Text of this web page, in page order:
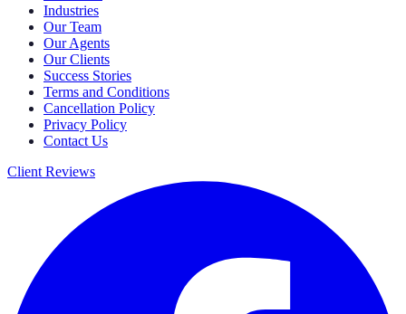
Industries
Our Team
Our Agents
Our Clients
Success Stories
Terms and Conditions
Cancellation Policy
Privacy Policy
Contact Us
Client Reviews